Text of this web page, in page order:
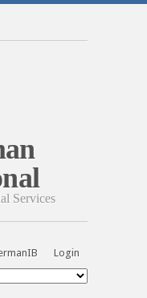
Services
Login